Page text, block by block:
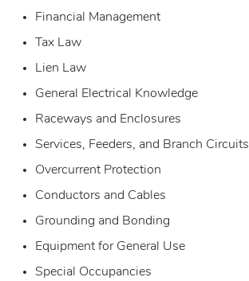
Financial Management
Tax Law
Lien Law
General Electrical Knowledge
Raceways and Enclosures
Services, Feeders, and Branch Circuits
Overcurrent Protection
Conductors and Cables
Grounding and Bonding
Equipment for General Use
Special Occupancies